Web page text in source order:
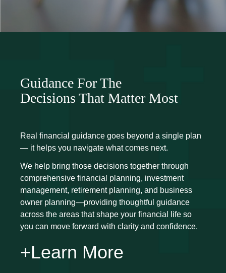
Guidance For The
Decisions That Matter Most
Real financial guidance goes beyond a single plan
— it helps you navigate what comes next.
We help bring those decisions together through
comprehensive financial planning, investment
management, retirement planning, and business
owner planning—providing thoughtful guidance
across the areas that shape your financial life so
you can move forward with clarity and confidence.
+Learn More